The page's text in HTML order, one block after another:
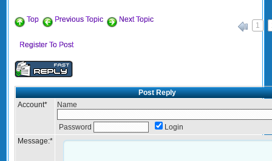
Top Previous Topic
Next Topic
1
Register To Post
Post Reply
Account* Name
Password
Login
Message:*